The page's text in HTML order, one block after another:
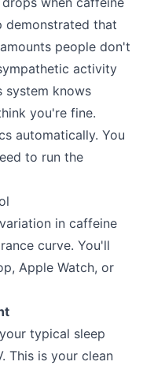
demonstrated that
people don't
activity
system knows
you're fine.
automatically. You
to run the
in caffeine
curve. You'll
Apple Watch, or
typical sleep
This is your clean